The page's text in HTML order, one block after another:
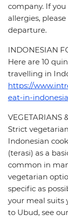
company. If
allergies,
departure.
INDONESIAN
Here are 10
travelling in
https://
eat-in-
VEGETARIANS
Strict
Indonesian
(terasi) as a
common in
vegetarian
specific as
your meal suits
to Ubud, see